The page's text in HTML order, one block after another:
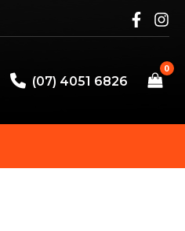
(07) 4051 6826